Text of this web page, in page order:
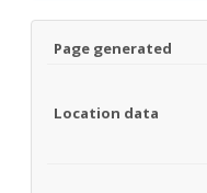
Page generated
Location data